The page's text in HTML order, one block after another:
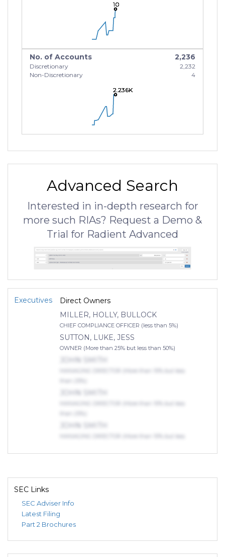
10
10
10
No. of Accounts 2,236
Discretionary
2,232
Non-Discretionary
4
2.236K
2.236K
2.236K
Advanced Search
Interested in in-depth research for
more such RIAs? Request a Demo &
Trial for Radient Advanced
Executives
Direct Owners
MILLER, HOLLY, BULLOCK
CHIEF COMPLIANCE OFFICER (less than 5%)
SUTTON, LUKE, JESS
OWNER (More than 25% but less than 50%)
SEC Links
SEC Adviser Info
Latest Filing
Part 2 Brochures